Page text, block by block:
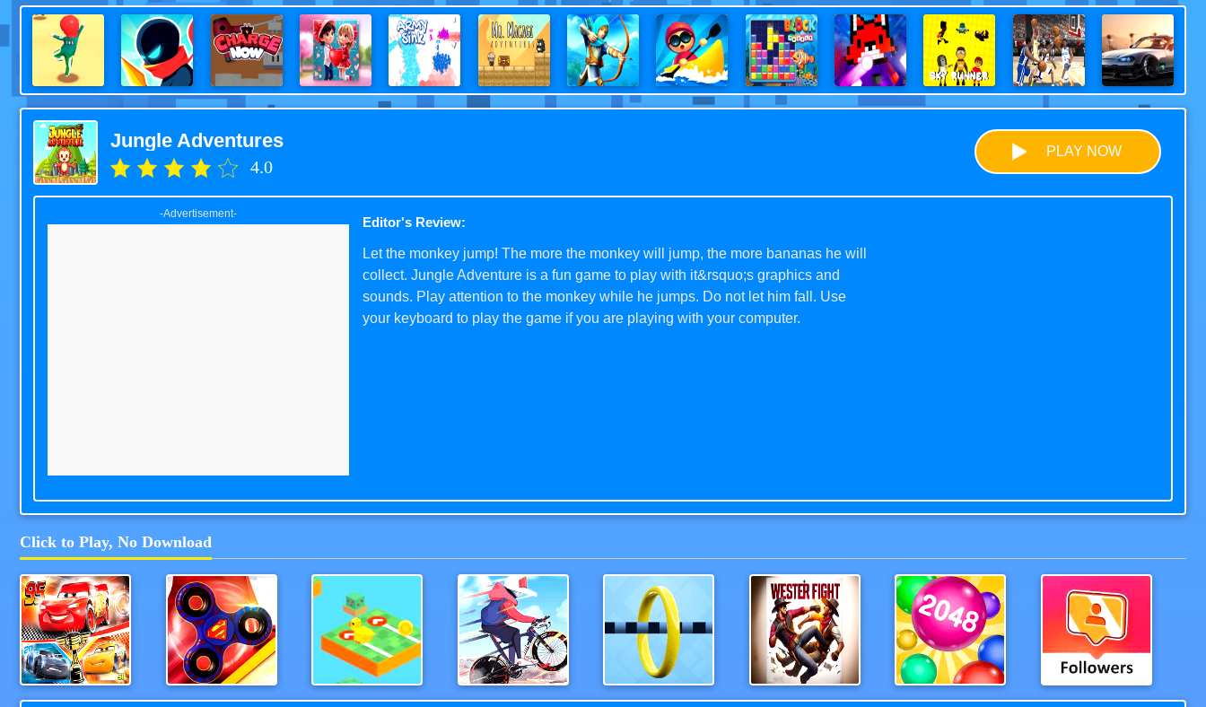
Jungle Adventures
4.0
PLAY NOW
-Advertisement-
Editor's Review:
Let the monkey jump! The more the monkey will jump, the more bananas he will
collect. Jungle Adventure is a fun game to play with it&rsquo;s graphics and
sounds. Play attention to the monkey while he jumps. Do not let him fall. Use
your keyboard to play the game if you are playing with your computer.
Click to Play, No Download
Cars Lightning Speed Fidget Spinner Revolution TapAndGo Moto Bike Attack Race Wirehoop Western Fight 2048Balls Extreme Followers